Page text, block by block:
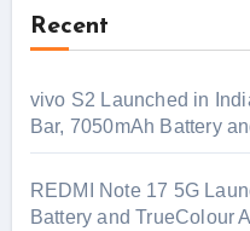
Recent
vivo S2 Launched in
Bar, 7050mAh Battery
REDMI Note 17 5G
Battery and TrueColour